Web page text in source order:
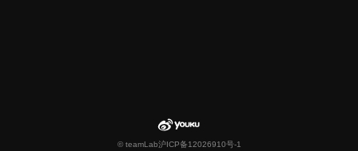
© teamLab沪ICP备12026910号-1